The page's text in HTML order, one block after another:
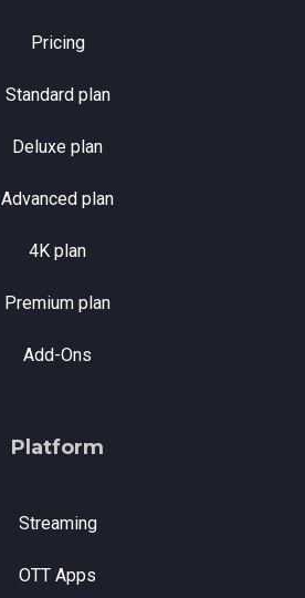
Pricing
Standard plan
Deluxe plan
Advanced plan
4K plan
Premium plan
Add-Ons
Platform
Streaming
OTT Apps